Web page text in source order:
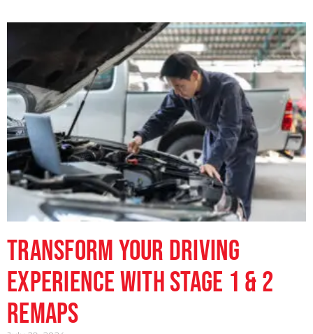
Transform Your Driving
Experience with Stage 1 & 2
Remaps